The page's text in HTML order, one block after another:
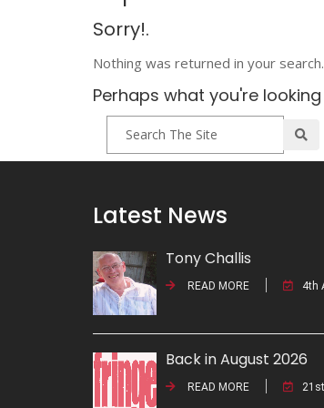
Sorry!.
Nothing was returned in your search.
Perhaps what you're
Latest News
Tony Challis
READ MORE 4th
Back in August 2026
READ MORE